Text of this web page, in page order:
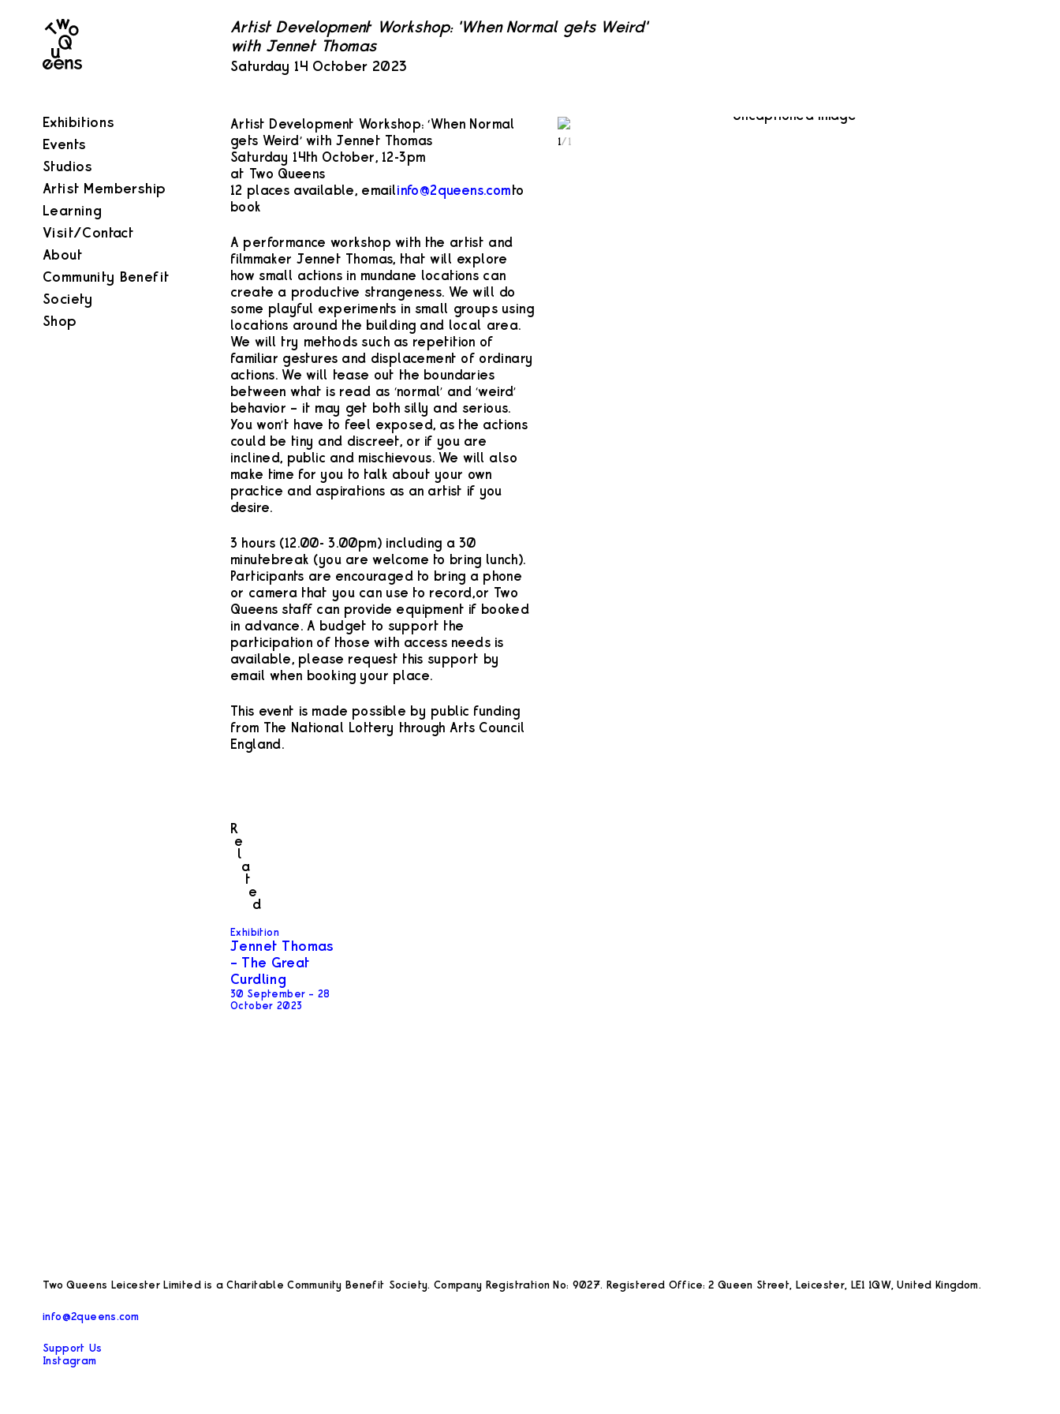
Two
Queens
Exhibitions
Events
Studios
Artist Membership
Learning
Visit/Contact
About
Community Benefit
Society
Shop
Artist Development Workshop: 'When Normal gets Weird'
with Jennet Thomas
Saturday 14 October 2023
Artist Development Workshop: ‘When Normal
gets Weird’ with Jennet Thomas
Saturday 14th October, 12-3pm
at Two Queens
12 places available, email info@2queens.com to
book
A performance workshop with the artist and
filmmaker Jennet Thomas, that will explore
how small actions in mundane locations can
create a productive strangeness. We will do
some playful experiments in small groups using
locations around the building and local area.
We will try methods such as repetition of
familiar gestures and displacement of ordinary
actions. We will tease out the boundaries
between what is read as ‘normal’ and ‘weird’
behavior – it may get both silly and serious.
You won’t have to feel exposed, as the actions
could be tiny and discreet, or if you are
inclined, public and mischievous. We will also
make time for you to talk about your own
practice and aspirations as an artist if you
desire.
3 hours (12.00- 3.00pm) including a 30
minute break (you are welcome to bring lunch).
Participants are encouraged to bring a phone
or camera that you can use to record, or Two
Queens staff can provide equipment if booked
in advance. A budget to support the
participation of those with access needs is
available, please request this support by
email when booking your place.
This event is made possible by public funding
from The National Lottery through Arts Council
England.
1/ 1
R
e
l
a
t
e
d
Exhibition
Jennet Thomas
– The Great
Curdling
30 September – 28
October 2023
Two Queens Leicester Limited is a Charitable Community Benefit Society. Company Registration No: 9027. Registered Office: 2 Queen Street, Leicester, LE1 1QW, United Kingdom.
info@2queens.com
Support Us
Instagram